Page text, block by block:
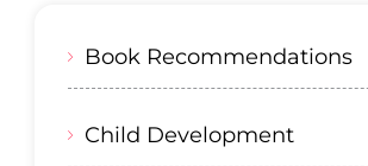
Book Recommendations
Child Development